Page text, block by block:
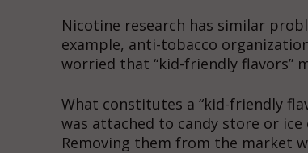
Nicotine research has similar
example, anti-tobacco
worried that “kid-friendly flavors”
What constitutes a “kid-friendly
was attached to candy store or ice
Removing them from the market